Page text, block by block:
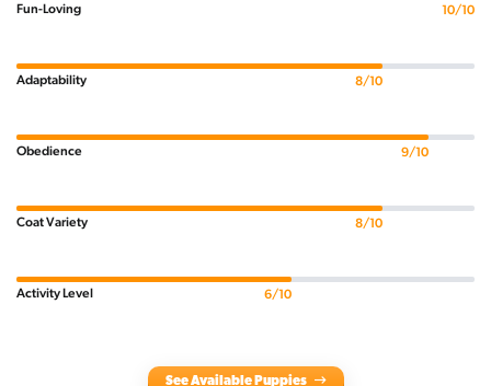
Fun-Loving 10/10
Adaptability 8/10
Obedience 9/10
Coat Variety 8/10
Activity Level 6/10
See Available Puppies